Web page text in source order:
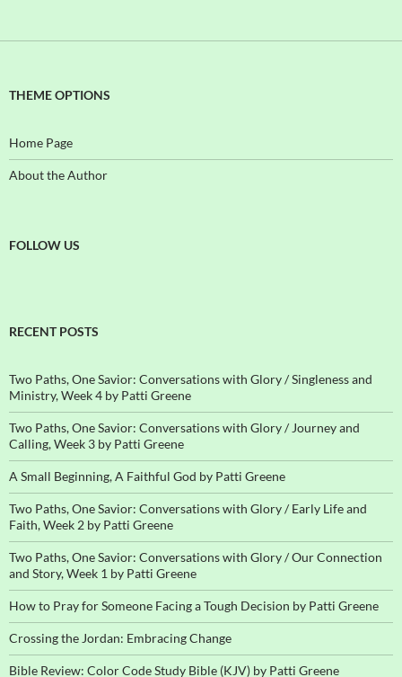
THEME OPTIONS
Home Page
About the Author
FOLLOW US
RECENT POSTS
Two Paths, One Savior: Conversations with Glory / Singleness and
Ministry, Week 4 by Patti Greene
Two Paths, One Savior: Conversations with Glory / Journey and
Calling, Week 3 by Patti Greene
A Small Beginning, A Faithful God by Patti Greene
Two Paths, One Savior: Conversations with Glory / Early Life and
Faith, Week 2 by Patti Greene
Two Paths, One Savior: Conversations with Glory / Our Connection
and Story, Week 1 by Patti Greene
How to Pray for Someone Facing a Tough Decision by Patti Greene
Crossing the Jordan: Embracing Change
Bible Review: Color Code Study Bible (KJV) by Patti Greene